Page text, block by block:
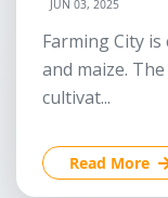
JUN 03, 2025
Farming City
and maize.
cultivat...
Read More